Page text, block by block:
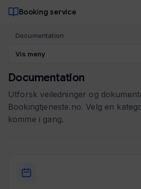
Booking service
Documentation
Vis meny
Documentation
Utforsk veiledninger og
Bookingtjeneste.no. Velg en
komme i gang.